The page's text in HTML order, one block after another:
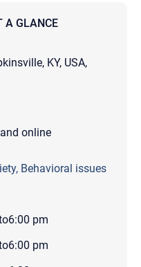
A GLANCE
KY, USA,
online
Behavioral issues
6:00 pm
6:00 pm